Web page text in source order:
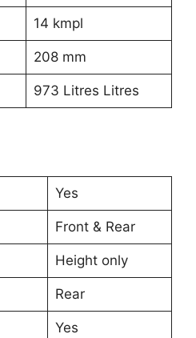
14 kmpl
208 mm
973 Litres Litres
Yes
Front & Rear
Height only
Rear
Yes